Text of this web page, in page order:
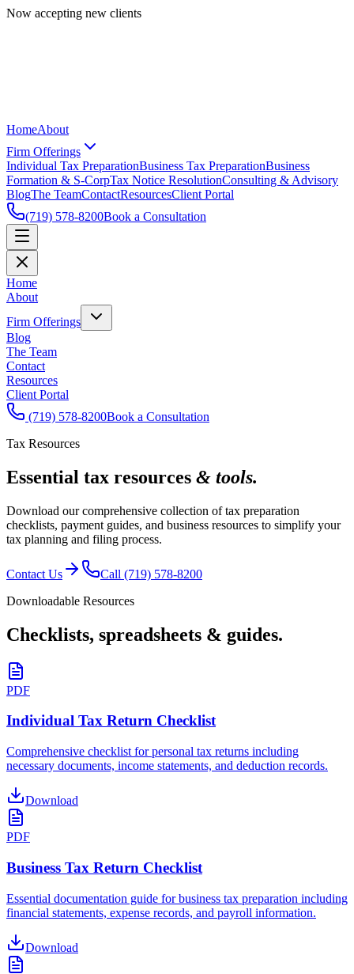
Now accepting new clients
HomeAbout
Firm Offerings
Individual Tax PreparationBusiness Tax PreparationBusiness
Formation & S-CorpTax Notice ResolutionConsulting & Advisory
BlogThe TeamContactResourcesClient Portal
(719) 578-8200Book a Consultation
Home
About
Firm Offerings
Blog
The Team
Contact
Resources
Client Portal
(719) 578-8200Book a Consultation
Tax Resources
Essential tax resources & tools.
Download our comprehensive collection of tax preparation
checklists, payment guides, and business resources to simplify your
tax planning and filing process.
Contact Us
Call (719) 578-8200
Downloadable Resources
Checklists, spreadsheets & guides.
PDF
Individual Tax Return Checklist
Comprehensive checklist for personal tax returns including
necessary documents, income statements, and deduction records.
Download
PDF
Business Tax Return Checklist
Essential documentation guide for business tax preparation including
financial statements, expense records, and payroll information.
Download